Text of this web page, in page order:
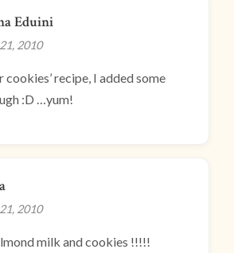
Eduini
2010
recipe, I added some
:D …yum!
2010
milk and cookies !!!!!